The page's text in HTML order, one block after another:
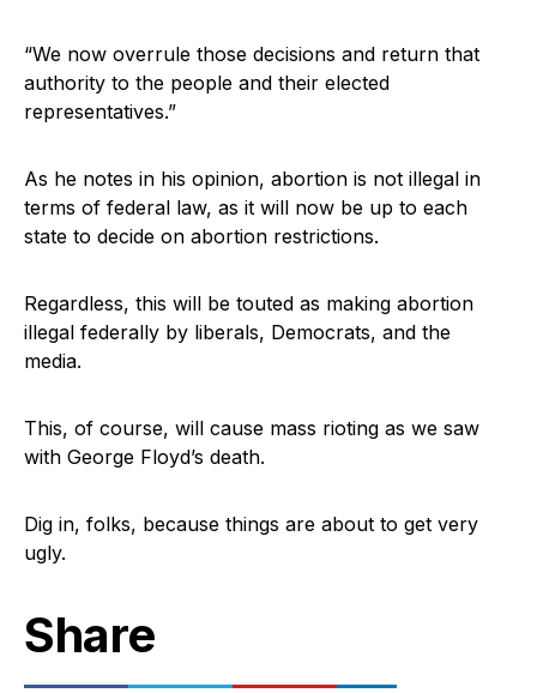
“We now overrule those decisions and return that
authority to the people and their elected
representatives.”
As he notes in his opinion, abortion is not illegal in
terms of federal law, as it will now be up to each
state to decide on abortion restrictions.
Regardless, this will be touted as making abortion
illegal federally by liberals, Democrats, and the
media.
This, of course, will cause mass rioting as we saw
with George Floyd’s death.
Dig in, folks, because things are about to get very
ugly.
Share